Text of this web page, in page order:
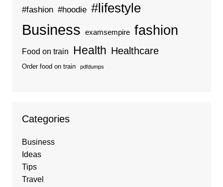
#fashion #hoodie #lifestyle
Business examsempire fashion
Food on train Health Healthcare
Order food on train pdfdumps
Categories
Business
Ideas
Tips
Travel